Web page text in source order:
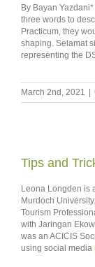
By Bayan
three words to
Practicum, they
shaping. Selamat
representing the
March 2nd, 2021 |
Tips and
Leona Longden is
Murdoch
Tourism
with Jaringan
was an ACICIS
using social media